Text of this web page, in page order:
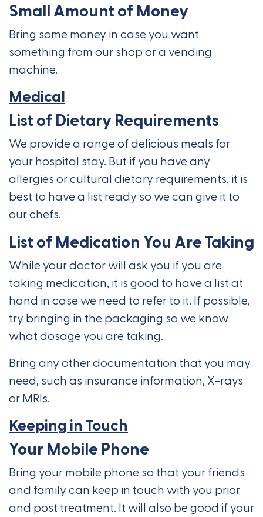
Small Amount of Money
Bring some money in case you want
something from our shop or a vending
machine.
Medical
List of Dietary Requirements
We provide a range of delicious meals for
your hospital stay. But if you have any
allergies or cultural dietary requirements, it is
best to have a list ready so we can give it to
our chefs.
List of Medication You Are Taking
While your doctor will ask you if you are
taking medication, it is good to have a list at
hand in case we need to refer to it. If possible,
try bringing in the packaging so we know
what dosage you are taking.
Bring any other documentation that you may
need, such as insurance information, X-rays
or MRIs.
Keeping in Touch
Your Mobile Phone
Bring your mobile phone so that your friends
and family can keep in touch with you prior
and post treatment. It will also be good if your